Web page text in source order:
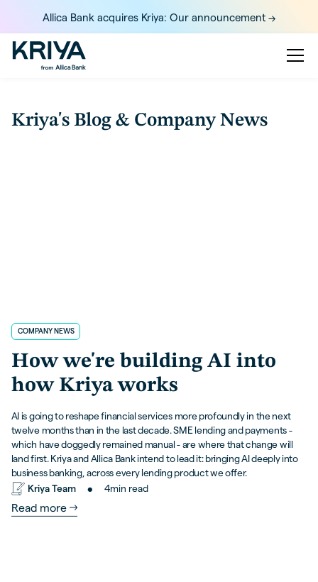
Allica Bank acquires Kriya: Our announcement ->
Kriya's Blog & Company News
COMPANY NEWS
How we're building AI into
how Kriya works
AI is going to reshape financial services more profoundly in the next
twelve months than in the last decade. SME lending and payments -
which have doggedly remained manual - are where that change will
land first. Kriya and Allica Bank intend to lead it: bringing AI deeply into
business banking, across every lending product we offer.
Kriya Team
• 4min read
Read more